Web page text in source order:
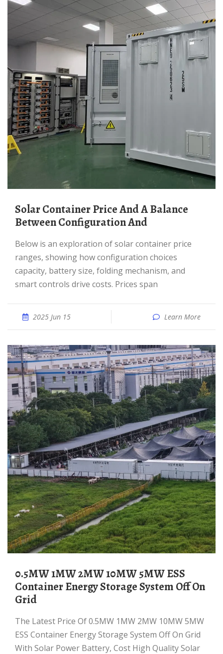
Solar Container Price And A Balance
Between Configuration And
Below is an exploration of solar container price
ranges, showing how configuration choices
capacity, battery size, folding mechanism, and
smart controls drive costs. Prices span
2025 Jun 15 Learn More
0.5MW 1MW 2MW 10MW 5MW ESS
Container Energy Storage System Off On
Grid
The Latest Price Of 0.5MW 1MW 2MW 10MW 5MW
ESS Container Energy Storage System Off On Grid
With Solar Power Battery, Cost High Quality Solar